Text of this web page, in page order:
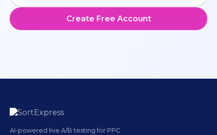
Create Free Account
AI-powered live A/B testing for PPC